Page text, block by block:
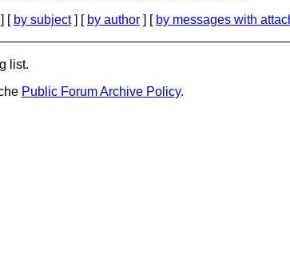
] [ by subject] [ by author ] [ by messages with
list.
Public Forum Archive Policy.